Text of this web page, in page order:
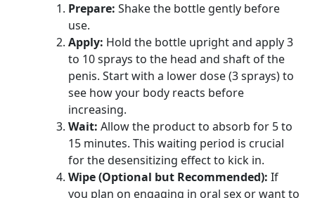
Prepare: Shake the bottle gently before
use.
Apply: Hold the bottle upright and apply 3
to 10 sprays to the head and shaft of the
penis. Start with a lower dose (3 sprays) to
see how your body reacts before
increasing.
Wait: Allow the product to absorb for 5 to
15 minutes. This waiting period is crucial
for the desensitizing effect to kick in.
Wipe (Optional but Recommended): If
you plan on engaging in oral sex or want to